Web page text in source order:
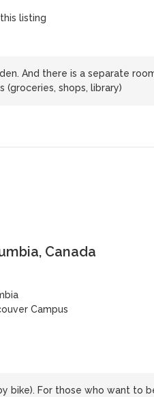
listing
And there is a separate
(groceries, shops, library)
Canada
Campus
bike). For those who want to